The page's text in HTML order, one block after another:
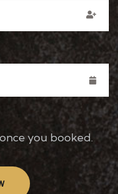
you booked.